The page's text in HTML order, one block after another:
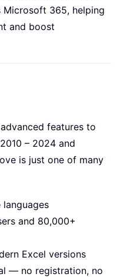
Microsoft 365, helping
and boost
features to
– 2024 and
is just one of many
and 80,000+
Excel versions
— no registration, no